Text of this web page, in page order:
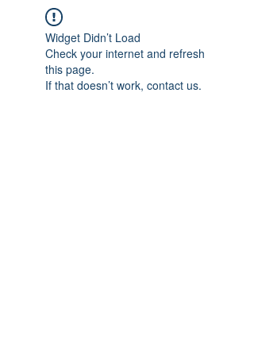
Widget Didn’t Load
Check your internet and refresh
this page.
If that doesn’t work, contact us.